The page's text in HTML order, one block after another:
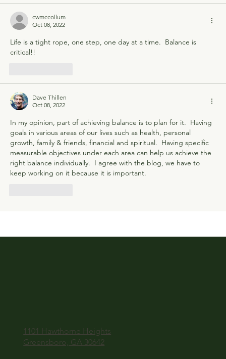
cwmccollum
Oct 08, 2022
Life is a tight rope, one step, one day at a time.  Balance is
critical!!
Dave Thillen
Oct 08, 2022
In my opinion, part of achieving balance is to plan for it.  Having
goals in various areas of our lives such as health, personal
growth, family & friends, financial and spiritual.  Having specific
measurable objectives under each area can help us achieve the
right balance individually.  I agree with the blog, we have to
keep working on it because it is important.
1101 Hawthorne Heights
Greensboro, GA 30642